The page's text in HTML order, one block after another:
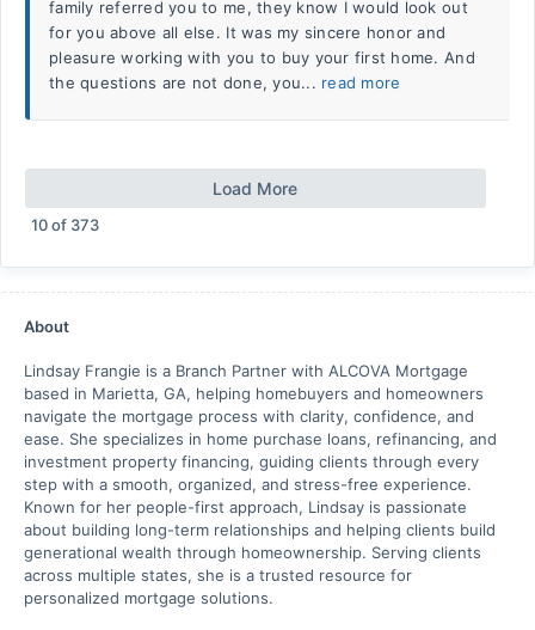
family referred you to me, they know I would look out
for you above all else. It was my sincere honor and
pleasure working with you to buy your first home. And
the questions are not done, you... read more
Load More
10of 373
About
Lindsay Frangie is a Branch Partner with ALCOVA Mortgage
based in Marietta, GA, helping homebuyers and homeowners
navigate the mortgage process with clarity, confidence, and
ease. She specializes in home purchase loans, refinancing, and
investment property financing, guiding clients through every
step with a smooth, organized, and stress-free experience.
Known for her people-first approach, Lindsay is passionate
about building long-term relationships and helping clients build
generational wealth through homeownership. Serving clients
across multiple states, she is a trusted resource for
personalized mortgage solutions.